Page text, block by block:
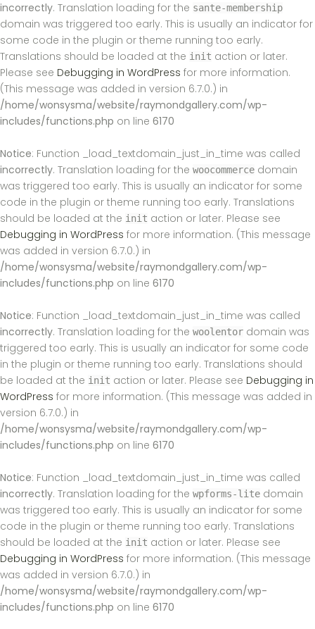
incorrectly. Translation loading for the sante-membership
domain was triggered too early. This is usually an indicator for
some code in the plugin or theme running too early.
Translations should be loaded at the init action or later.
Please see Debugging in WordPress for more information.
(This message was added in version 6.7.0.) in
/home/wonsysma/website/raymondgallery.com/wp-
includes/functions.php on line 6170
Notice: Function _load_textdomain_just_in_time was called
incorrectly. Translation loading for the woocommerce domain
was triggered too early. This is usually an indicator for some
code in the plugin or theme running too early. Translations
should be loaded at the init action or later. Please see
Debugging in WordPress for more information. (This message
was added in version 6.7.0.) in
/home/wonsysma/website/raymondgallery.com/wp-
includes/functions.php on line 6170
Notice: Function _load_textdomain_just_in_time was called
incorrectly. Translation loading for the woolentor domain was
triggered too early. This is usually an indicator for some code
in the plugin or theme running too early. Translations should
be loaded at the init action or later. Please see Debugging in
WordPress for more information. (This message was added in
version 6.7.0.) in
/home/wonsysma/website/raymondgallery.com/wp-
includes/functions.php on line 6170
Notice: Function _load_textdomain_just_in_time was called
incorrectly. Translation loading for the wpforms-lite domain
was triggered too early. This is usually an indicator for some
code in the plugin or theme running too early. Translations
should be loaded at the init action or later. Please see
Debugging in WordPress for more information. (This message
was added in version 6.7.0.) in
/home/wonsysma/website/raymondgallery.com/wp-
includes/functions.php on line 6170